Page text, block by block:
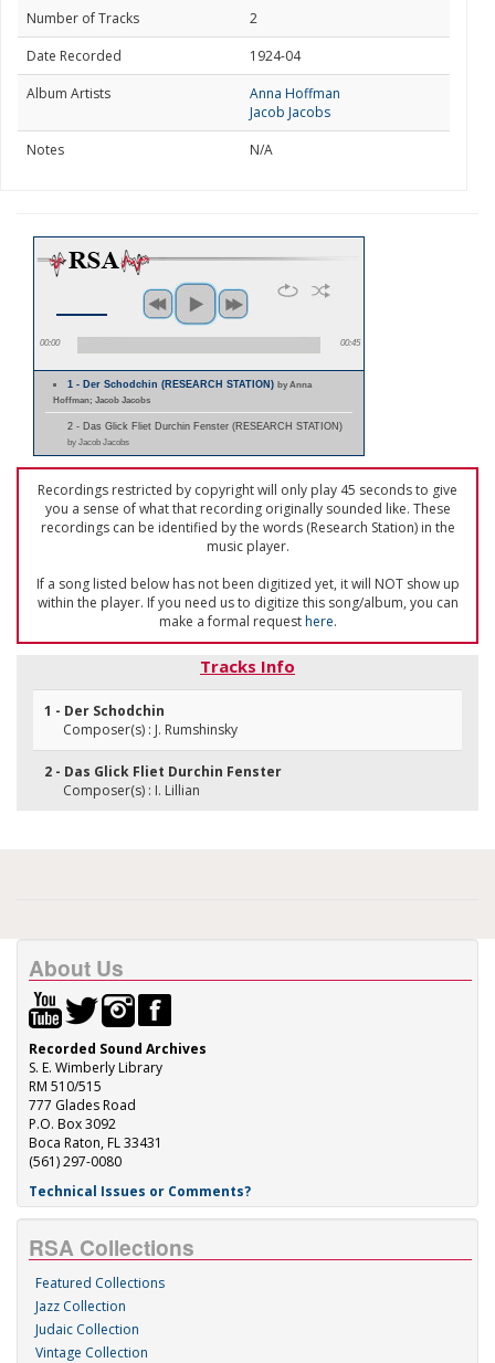
Number of Tracks
2
Date Recorded
1924-04
Album Artists
Anna Hoffman
Jacob Jacobs
Notes
N/A
00:00 00:45
1 - Der Schodchin (RESEARCH STATION)by Anna
Hoffman; Jacob Jacobs
2 - Das Glick Fliet Durchin Fenster (RESEARCH STATION)
by Jacob Jacobs
Recordings restricted by copyright will only play 45 seconds to give
you a sense of what that recording originally sounded like. These
recordings can be identified by the words (Research Station) in the
music player.
If a song listed below has not been digitized yet, it will NOT show up
within the player. If you need us to digitize this song/album, you can
make a formal requesthere.
Tracks Info
1 - Der Schodchin
Composer(s) : J. Rumshinsky
2 - Das Glick Fliet Durchin Fenster
Composer(s) : I. Lillian
About Us
Recorded Sound Archives
S. E. Wimberly Library
RM 510/515
777 Glades Road
P.O. Box 3092
Boca Raton, FL 33431
(561) 297-0080
Technical Issues or Comments?
RSA Collections
Featured Collections
Jazz Collection
Judaic Collection
Vintage Collection